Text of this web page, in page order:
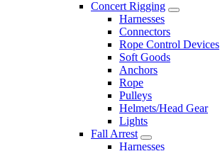
Concert Rigging
Harnesses
Connectors
Rope Control Devices
Soft Goods
Anchors
Rope
Pulleys
Helmets/Head Gear
Lights
Fall Arrest
Harnesses